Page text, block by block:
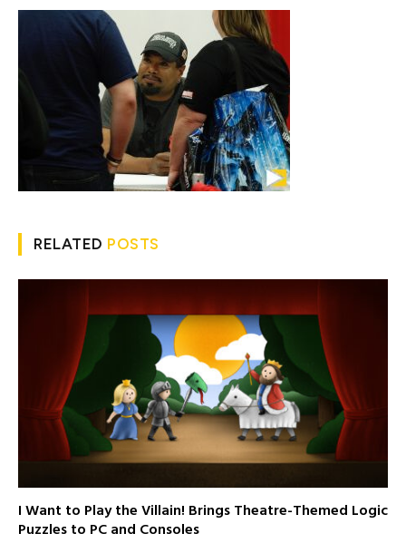
RELATED POSTS
I Want to Play the Villain! Brings Theatre-Themed Logic
Puzzles to PC and Consoles